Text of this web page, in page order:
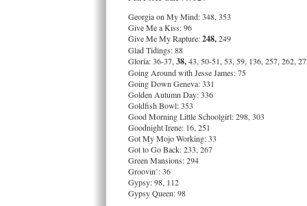
Georgia on My Mind: 348, 353
Give Me a Kiss: 96
Give Me My Rapture:248,249
Glad Tidings: 88
Gloria: 36-37, 38,43, 50-51, 53, 59, 136, 257, 262,
Going Around with Jesse James: 75
Going Down Geneva: 331
Golden Autumn Day: 336
Goldfish Bowl: 353
Good Morning Little Schoolgirl: 298, 303
Goodnight Irene: 16, 251
Got My Mojo Working: 33
Got to Go Back: 233, 267
Green Mansions: 294
Groovin’: 36
Gypsy: 98, 112
Gypsy Queen: 98